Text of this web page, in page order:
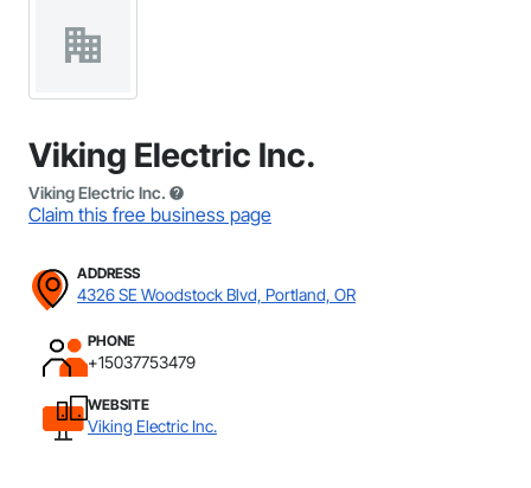
Viking Electric Inc.
Viking Electric Inc.
Claim this free business page
ADDRESS
4326 SE Woodstock Blvd, Portland, OR
PHONE
+15037753479
WEBSITE
Viking Electric Inc.